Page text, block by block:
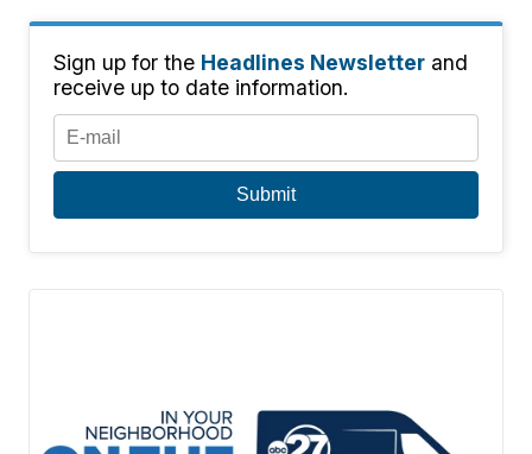
Sign up for the Headlines Newsletter and
receive up to date information.